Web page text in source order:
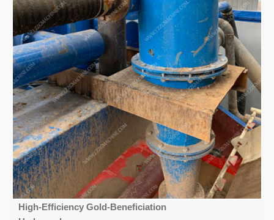
High-Efficiency Gold-Beneficiation